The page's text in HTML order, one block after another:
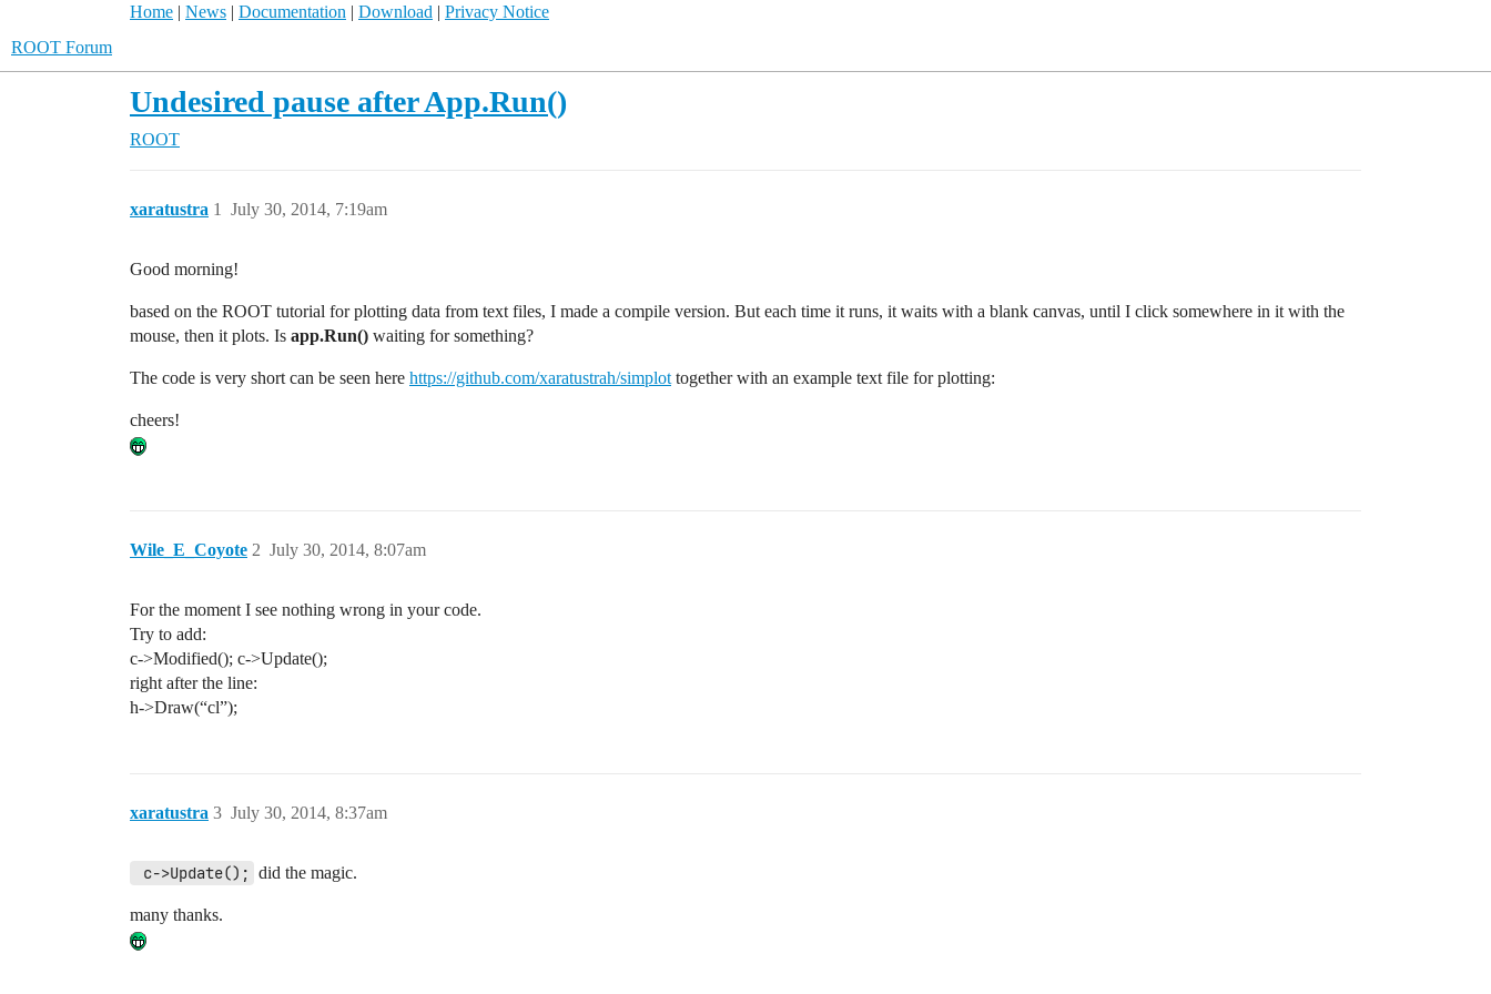
Home | News | Documentation | Download | Privacy Notice
ROOT Forum
Undesired pause after App.Run()
ROOT
xaratustra July 30, 2014, 7:19am
1
Good morning!
based on the ROOT tutorial for plotting data from text files, I made a compile version. But each time it runs, it waits with a blank canvas, until I click somewhere in it with the
mouse, then it plots. Is app.Run() waiting for something?
The code is very short can be seen here https://github.com/xaratustrah/simplot together with an example text file for plotting:
cheers!
Wile_E_Coyote July 30, 2014, 8:07am
2
For the moment I see nothing wrong in your code.
Try to add:
c->Modified(); c->Update();
right after the line:
h->Draw(“cl”);
xaratustra July 30, 2014, 8:37am
3
c->Update(); did the magic.
many thanks.